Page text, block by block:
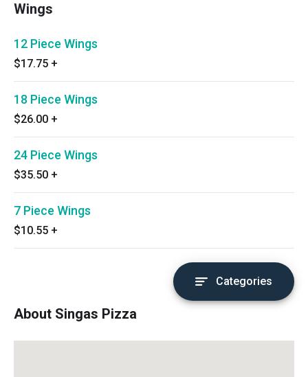
Wings
12 Piece Wings
$17.75 +
18 Piece Wings
$26.00 +
24 Piece Wings
$35.50 +
7 Piece Wings
$10.55 +
Categories
About Singas Pizza